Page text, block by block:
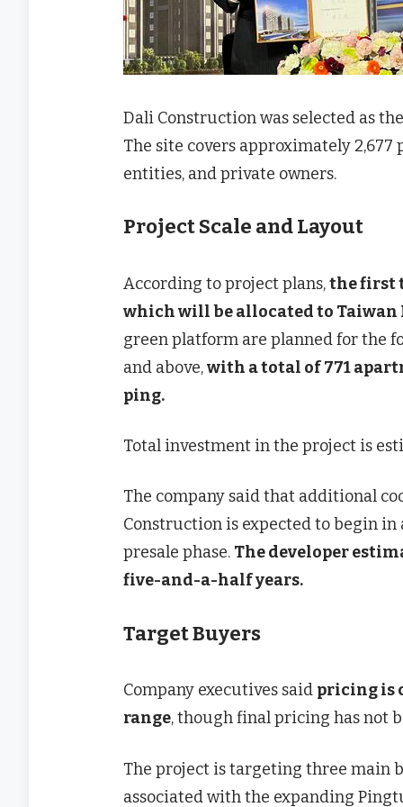
Dali Construction was selected as
The site covers approximately
entities, and private owners.
Project Scale and Layout
According to project plans,the first
which will be allocated to Taiwan
green platform are planned for the
and above,with a total of 771
ping.
Total investment in the project is
The company said that additional
Construction is expected to begin
presale phase. The developer
five-and-a-half years.
Target Buyers
Company executives said pricing is
range, though final pricing has not
The project is targeting three main
associated with the expanding